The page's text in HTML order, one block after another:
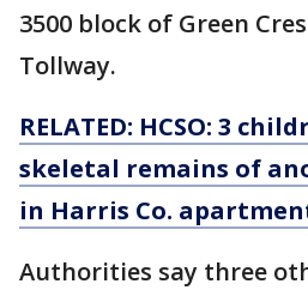
3500 block of Green
Tollway.
RELATED: HCSO: 3
skeletal remains of
in Harris Co.
Authorities say three